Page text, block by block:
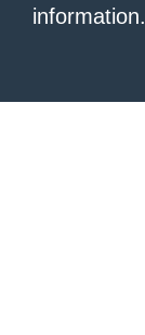
information.